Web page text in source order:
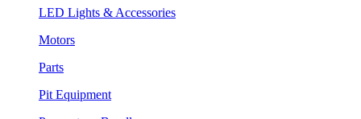
LED Lights & Accessories
Motors
Parts
Pit Equipment